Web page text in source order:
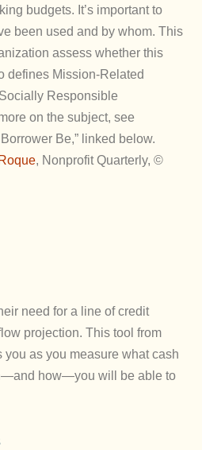
budgets. It’s important to
been used and by whom. This
assess whether this
defines Mission-Related
Responsible
on the subject, see
Be,” linked below.
, Nonprofit Quarterly, ©
need for a line of credit
projection. This tool from
as you measure what cash
how—you will be able to